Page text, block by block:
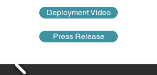
Deployment Video
Press Release